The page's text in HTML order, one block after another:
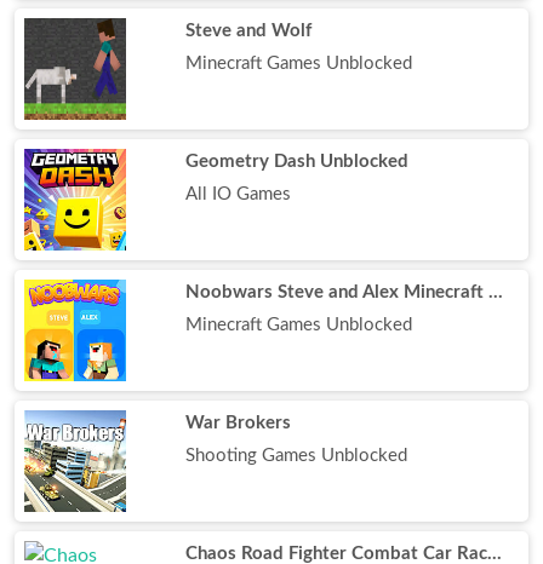
Steve and Wolf
Minecraft Games Unblocked
Geometry Dash Unblocked
All IO Games
Noobwars Steve and Alex Minecraft Battle
Minecraft Games Unblocked
War Brokers
Shooting Games Unblocked
Chaos Road Fighter Combat Car Racing